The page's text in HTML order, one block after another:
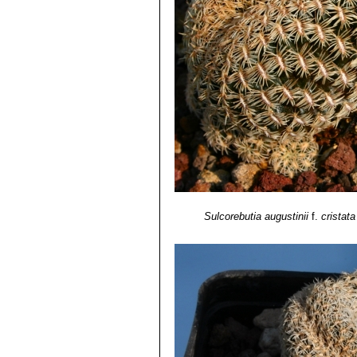
crowded mounds or cushions
Cochabamba, Bolivia.
Sulcorebutia augustinii f.cristata